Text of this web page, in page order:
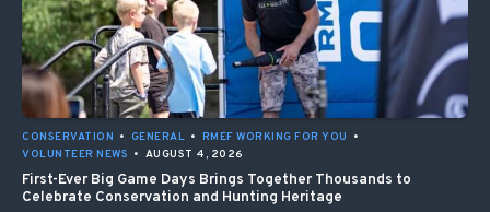
CONSERVATION • GENERAL • RMEF WORKING FOR YOU
•
VOLUNTEER NEWS • AUGUST 4, 2026
First-Ever Big Game Days Brings Together Thousands to
Celebrate Conservation and Hunting Heritage